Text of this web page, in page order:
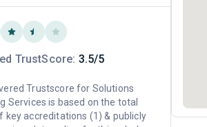
TrustScore: 3.5/5
Trustscore for Solutions
Services is based on the total
key accreditations (1) & publicly